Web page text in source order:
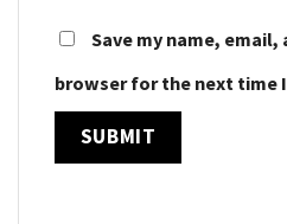
Save my name,
browser for the next time